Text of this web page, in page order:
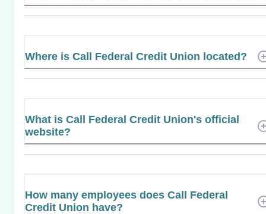
Where is Call Federal Credit Union located?
What is Call Federal Credit Union's official
website?
How many employees does Call Federal
Credit Union have?